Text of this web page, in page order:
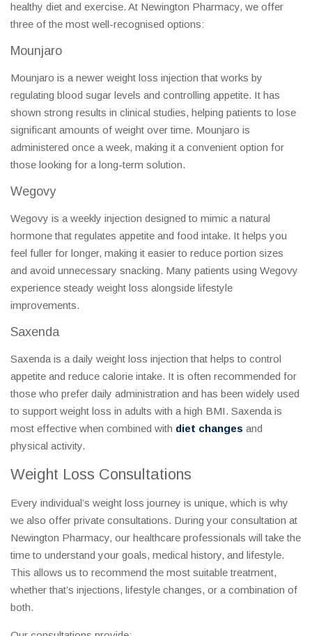
healthy diet and exercise. At Newington Pharmacy, we offer
three of the most well-recognised options:
Mounjaro
Mounjaro is a newer weight loss injection that works by
regulating blood sugar levels and controlling appetite. It has
shown strong results in clinical studies, helping patients to lose
significant amounts of weight over time. Mounjaro is
administered once a week, making it a convenient option for
those looking for a long-term solution.
Wegovy
Wegovy is a weekly injection designed to mimic a natural
hormone that regulates appetite and food intake. It helps you
feel fuller for longer, making it easier to reduce portion sizes
and avoid unnecessary snacking. Many patients using Wegovy
experience steady weight loss alongside lifestyle
improvements.
Saxenda
Saxenda is a daily weight loss injection that helps to control
appetite and reduce calorie intake. It is often recommended for
those who prefer daily administration and has been widely used
to support weight loss in adults with a high BMI. Saxenda is
most effective when combined with diet changes and
physical activity.
Weight Loss Consultations
Every individual’s weight loss journey is unique, which is why
we also offer private consultations. During your consultation at
Newington Pharmacy, our healthcare professionals will take the
time to understand your goals, medical history, and lifestyle.
This allows us to recommend the most suitable treatment,
whether that’s injections, lifestyle changes, or a combination of
both.